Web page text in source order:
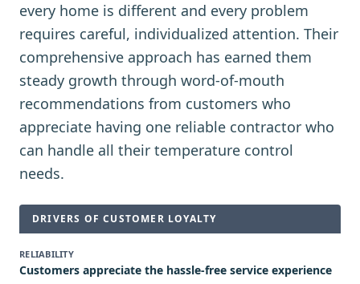
every home is different and every problem
requires careful, individualized attention. Their
comprehensive approach has earned them
steady growth through word-of-mouth
recommendations from customers who
appreciate having one reliable contractor who
can handle all their temperature control
needs.
DRIVERS OF CUSTOMER LOYALTY
RELIABILITY
Customers appreciate the hassle-free service experience